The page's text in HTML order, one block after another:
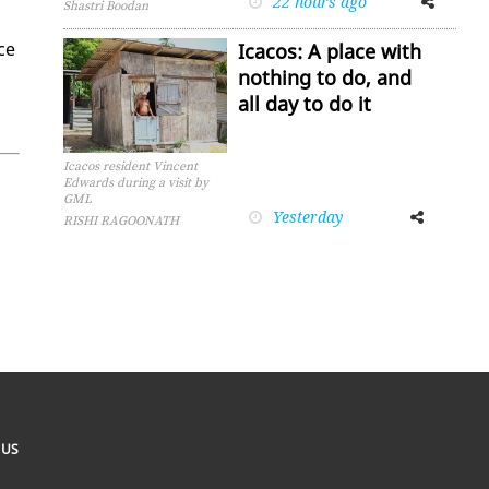
Shastri Boodan
Icacos resident Vincent
Edwards during a visit by
GML
RISHI RAGOONATH
Icacos: A place with
nothing to do, and
all day to do it
Yesterday
FacebookTwitter